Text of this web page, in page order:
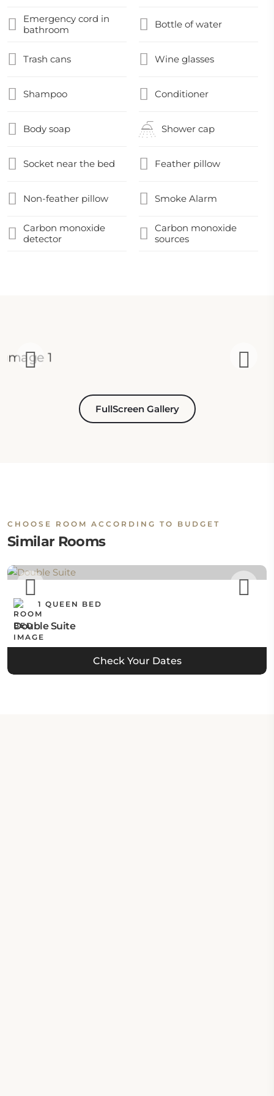
Emergency cord in
bathroom
Bottle of water
Trash cans Wine glasses
Shampoo Conditioner
Body soap Shower cap
Socket near the bed Feather pillow
Non-feather pillow Smoke Alarm
Carbon monoxide
detector
Carbon monoxide
sources
FullScreen Gallery
CHOOSE ROOM ACCORDING TO BUDGET
Similar Rooms
1 QUEEN BED
Double Suite
Check Your Dates